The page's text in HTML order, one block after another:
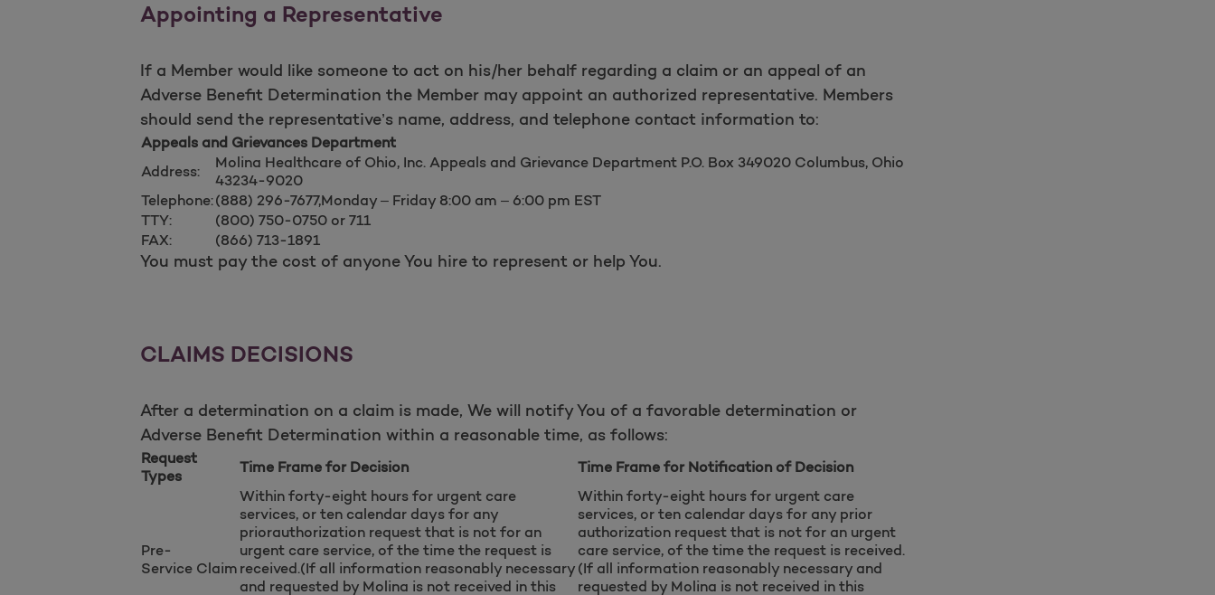
Appointing a Representative
If a Member would like someone to act on his/her behalf regarding a claim or an appeal of an
Adverse Benefit Determination the Member may appoint an authorized representative. Members
should send the representative’s name, address, and telephone contact information to:
Appeals and Grievances Department
Address:
Molina Healthcare of Ohio, Inc. Appeals and Grievance Department P.O. Box 349020 Columbus, Ohio
43234-9020
Telephone:(888) 296-7677,Monday – Friday 8:00 am – 6:00 pm EST
TTY:
(800) 750-0750 or 711
FAX:
(866) 713-1891
You must pay the cost of anyone You hire to represent or help You.
CLAIMS DECISIONS
After a determination on a claim is made, We will notify You of a favorable determination or
Adverse Benefit Determination within a reasonable time, as follows:
Request
Types
Time Frame for Decision Time Frame for Notification of Decision
Pre-
Service Claim
Within forty-eight hours for urgent care
services, or ten calendar days for any
priorauthorization request that is not for an
urgent care service, of the time the request is
received.(If all information reasonably necessary
and requested by Molina is not received in this
Within forty-eight hours for urgent care
services, or ten calendar days for any prior
authorization request that is not for an urgent
care service, of the time the request is received.
(If all information reasonably necessary and
requested by Molina is not received in this